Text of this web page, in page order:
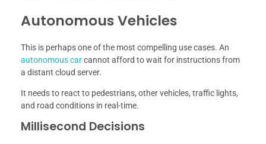
Autonomous Vehicles
This is perhaps one of the most compelling use cases. An
autonomous carcannot afford to wait for instructions from
a distant cloud server.
It needs to react to pedestrians, other vehicles, traffic lights,
and road conditions in real-time.
Millisecond Decisions